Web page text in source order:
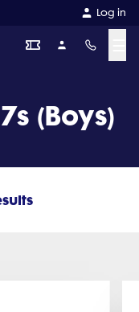
Log in
(Boys)